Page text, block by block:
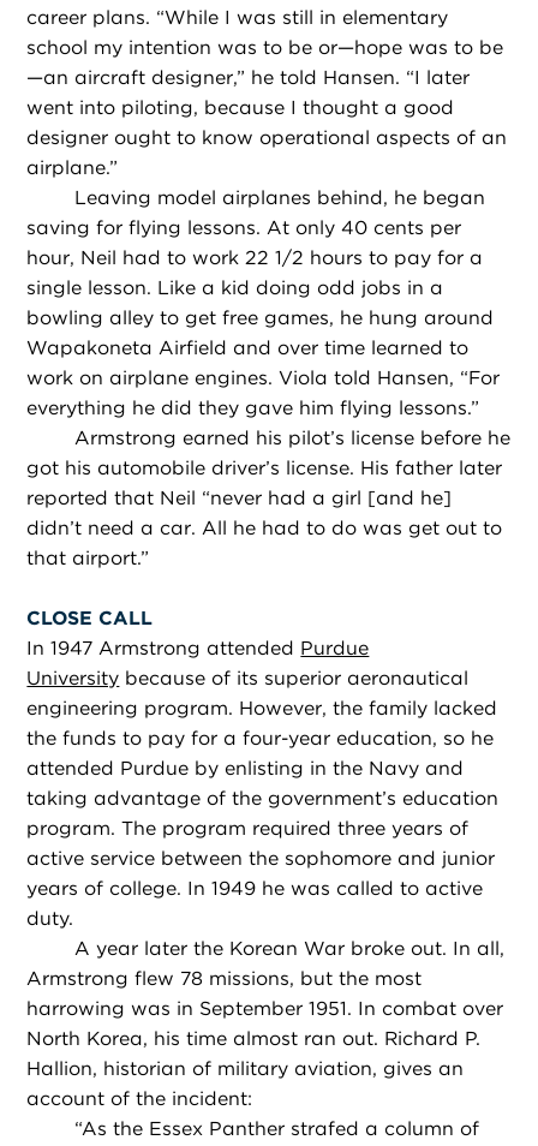
career plans. “While I was still in elementary
school my intention was to be or—hope was to be
—an aircraft designer,” he told Hansen. “I later
went into piloting, because I thought a good
designer ought to know operational aspects of an
airplane.”
Leaving model airplanes behind, he began
saving for flying lessons. At only 40 cents per
hour, Neil had to work 22 1/2 hours to pay for a
single lesson. Like a kid doing odd jobs in a
bowling alley to get free games, he hung around
Wapakoneta Airfield and over time learned to
work on airplane engines. Viola told Hansen, “For
everything he did they gave him flying lessons.”
Armstrong earned his pilot’s license before he
got his automobile driver’s license. His father later
reported that Neil “never had a girl [and he]
didn’t need a car. All he had to do was get out to
that airport.”
CLOSE CALL
In 1947 Armstrong attended Purdue
University because of its superior aeronautical
engineering program. However, the family lacked
the funds to pay for a four-year education, so he
attended Purdue by enlisting in the Navy and
taking advantage of the government’s education
program. The program required three years of
active service between the sophomore and junior
years of college. In 1949 he was called to active
duty.
A year later the Korean War broke out. In all,
Armstrong flew 78 missions, but the most
harrowing was in September 1951. In combat over
North Korea, his time almost ran out. Richard P.
Hallion, historian of military aviation, gives an
account of the incident:
“As the Essex Panther strafed a column of